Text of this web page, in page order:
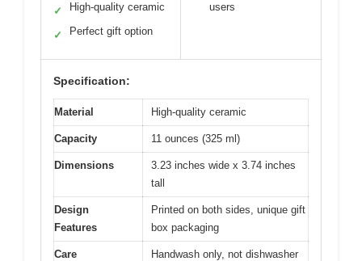
✓ High-quality ceramic
✓ Perfect gift option
users
Specification:
Material High-quality ceramic
Capacity 11 ounces (325 ml)
Dimensions
3.23 inches wide x 3.74 inches
tall
Design
Features
Printed on both sides, unique gift
box packaging
Care
Handwash only, not dishwasher